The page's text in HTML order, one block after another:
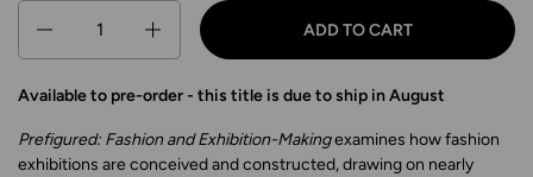
ADD TO CART
Available to pre-order - this title is due to ship in August
Prefigured: Fashion and Exhibition-Makingexamines how fashion
exhibitions are conceived and constructed, drawing on nearly